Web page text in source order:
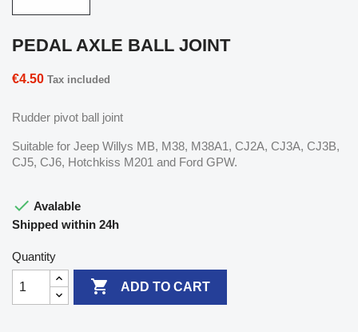
PEDAL AXLE BALL JOINT
€4.50 Tax included
Rudder pivot ball joint
Suitable for Jeep Willys MB, M38, M38A1, CJ2A, CJ3A, CJ3B,
CJ5, CJ6, Hotchkiss M201 and Ford GPW.
 Avalable
Shipped within 24h
Quantity
 ADD TO CART